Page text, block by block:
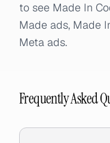
to see Made In
Made ads, Made
Meta ads.
Frequently Asked